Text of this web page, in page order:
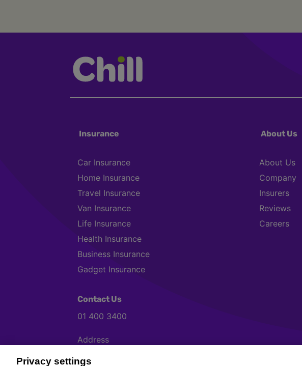
Insurance
Car Insurance
Home Insurance
Travel Insurance
Van Insurance
Life Insurance
Health Insurance
Business Insurance
Gadget Insurance
About Us
About Us
Company
Insurers
Reviews
Careers
Contact Us
01 400 3400
Address
Privacy settings